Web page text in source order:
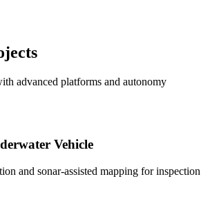
advanced platforms and autonomy
Vehicle
and sonar-assisted mapping for inspection